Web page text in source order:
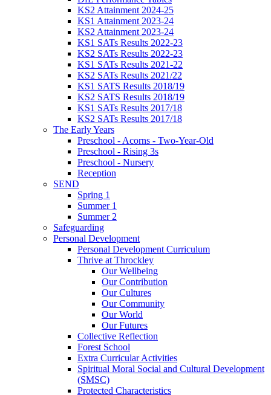
KS2 Attainment 2024-25
KS1 Attainment 2023-24
KS2 Attainment 2023-24
KS1 SATs Results 2022-23
KS2 SATs Results 2022-23
KS1 SATs Results 2021-22
KS2 SATs Results 2021/22
KS1 SATS Results 2018/19
KS2 SATS Results 2018/19
KS1 SATs Results 2017/18
KS2 SATs Results 2017/18
The Early Years
Preschool - Acorns - Two-Year-Old
Preschool - Rising 3s
Preschool - Nursery
Reception
SEND
Spring 1
Summer 1
Summer 2
Safeguarding
Personal Development
Personal Development Curriculum
Thrive at Throckley
Our Wellbeing
Our Contribution
Our Cultures
Our Community
Our World
Our Futures
Collective Reflection
Forest School
Extra Curricular Activities
Spiritual Moral Social and Cultural Development
(SMSC)
Protected Characteristics